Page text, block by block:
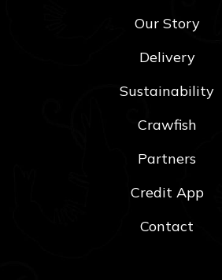
Our Story
Delivery
Sustainability
Crawfish
Partners
Credit App
Contact